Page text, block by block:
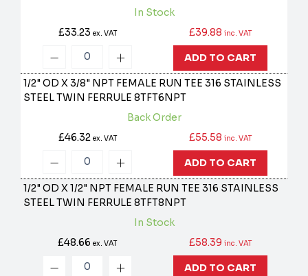
In Stock
£33.23 ex. VAT £39.88 inc. VAT
ADD TO CART
1/2" OD X 3/8" NPT FEMALE RUN TEE 316 STAINLESS
STEEL TWIN FERRULE8TFT6NPT
Back Order
£46.32 ex. VAT £55.58 inc. VAT
ADD TO CART
1/2" OD X 1/2" NPT FEMALE RUN TEE 316 STAINLESS
STEEL TWIN FERRULE8TFT8NPT
In Stock
£48.66ex. VAT £58.39 inc. VAT
ADD TO CART